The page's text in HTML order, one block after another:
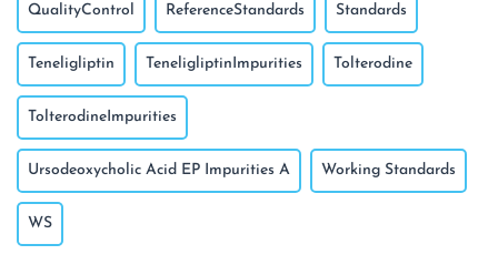
QualityControl ReferenceStandards Standards
Teneligliptin TeneligliptinImpurities Tolterodine
TolterodineImpurities
Ursodeoxycholic Acid EP Impurities A Working Standards
WS